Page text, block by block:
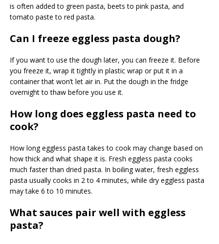
is often added to green pasta, beets to pink pasta, and
tomato paste to red pasta.
Can I freeze eggless pasta dough?
If you want to use the dough later, you can freeze it. Before
you freeze it, wrap it tightly in plastic wrap or put it in a
container that won’t let air in. Put the dough in the fridge
overnight to thaw before you use it.
How long does eggless pasta need to
cook?
How long eggless pasta takes to cook may change based on
how thick and what shape it is. Fresh eggless pasta cooks
much faster than dried pasta. In boiling water, fresh eggless
pasta usually cooks in 2 to 4 minutes, while dry eggless pasta
may take 6 to 10 minutes.
What sauces pair well with eggless
pasta?